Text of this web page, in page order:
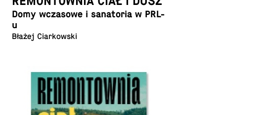
Domy wcza­sowe i sana­to­ria w PRL-
u
Błażej Ciarkowski